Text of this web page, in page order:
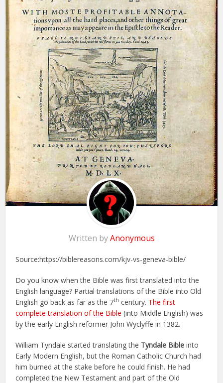
Written byAnonymous
Source:https://biblereasons.com/kjv-vs-geneva-bible/
Do you know when the Bible was first translated into the
English language? Partial translations of the Bible into Old
English go back as far as the 7th century. The first
complete translation of the Bible (into Middle English) was
by the early English reformer John Wyclyffe in 1382.
William Tyndale started translating the Tyndale Bible into
Early Modern English, but the Roman Catholic Church had
him burned at the stake before he could finish. He had
completed the New Testament and part of the Old